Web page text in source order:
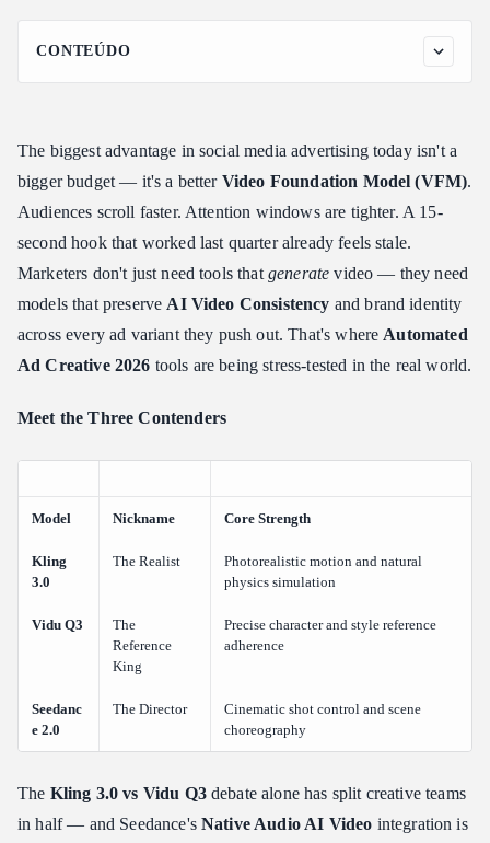
CONTEÚDO
Kling 3.0: The Powerhouse for Hyper-Realistic Product Demos
Key Features for Ad Creative
Real-World Assessment: Ultra-Realism and Fluid Dynamics
Showcase Kling 3.0
The Ad Edge
Vidu Q3: The Champion of "Reference-to-Video" & Native
What It Was Built For
Key Features for Ad Creative
Q3)
What It Was Built For
Real-World Assessment: Dynamic Camera Control Showcase
The Ad Edge
Head-to-Head Comparison: Kling 3.0 vs Vidu Q3 vs Seedance
What Users Are Actually Asking
❓ "Which AI video model has the best lip-sync for localized
ads?"
The biggest advantage in social media advertising today isn't a
bigger budget — it's a better Video Foundation Model (VFM).
Audiences scroll faster. Attention windows are tighter. A 15-
second hook that worked last quarter already feels stale.
Marketers don't just need tools that generate video — they need
models that preserve AI Video Consistency and brand identity
across every ad variant they push out. That's where Automated
Ad Creative 2026 tools are being stress-tested in the real world.
Meet the Three Contenders
Model Nickname Core Strength
Kling
3.0
The Realist
Photorealistic motion and natural
physics simulation
Vidu Q3
The
Reference
King
Precise character and style reference
adherence
Seedanc
e 2.0
The Director
Cinematic shot control and scene
choreography
The Kling 3.0 vs Vidu Q3debate alone has split creative teams
in half — and Seedance'sNative Audio AI Video integration is